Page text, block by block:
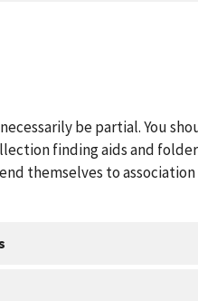
be partial. You
finding aids and
themselves to